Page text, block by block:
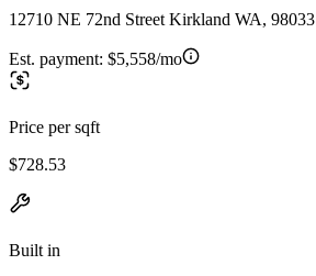
12710 NE 72nd Street Kirkland WA, 98033
Est. payment: $5,558/mo
Price per sqft
$728.53
Built in